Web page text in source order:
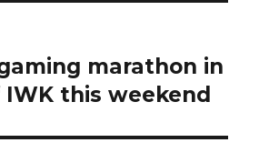
marathon in
this weekend